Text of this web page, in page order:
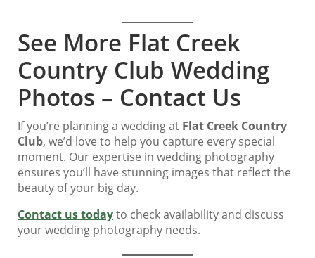
See More Flat Creek
Country Club Wedding
Photos – Contact Us
If you’re planning a wedding at Flat Creek Country
Club, we’d love to help you capture every special
moment. Our expertise in wedding photography
ensures you’ll have stunning images that reflect the
beauty of your big day.
Contact us todayto check availability and discuss
your wedding photography needs.